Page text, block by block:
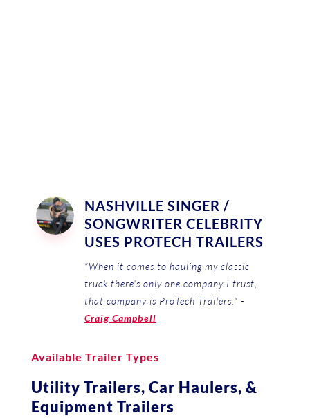
NASHVILLE SINGER /
SONGWRITER CELEBRITY
USES PROTECH TRAILERS
"When it comes to hauling my classic
truck there's only one company I trust,
that company is ProTech Trailers." -
Craig Campbell
Available Trailer Types
Utility Trailers, Car Haulers, &
Equipment Trailers